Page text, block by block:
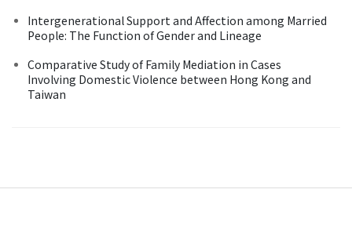
Intergenerational Support and Affection among Married
People: The Function of Gender and Lineage
Comparative Study of Family Mediation in Cases
Involving Domestic Violence between Hong Kong and
Taiwan